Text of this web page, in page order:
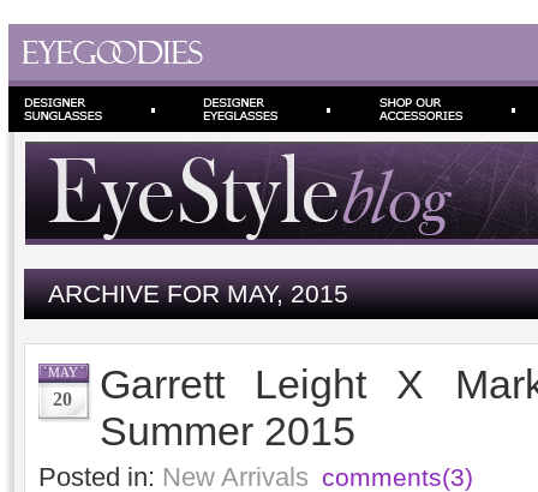
ARCHIVE FOR MAY, 2015
MAY
20
Garrett Leight X
Summer 2015
Posted in: New Arrivals comments(3)